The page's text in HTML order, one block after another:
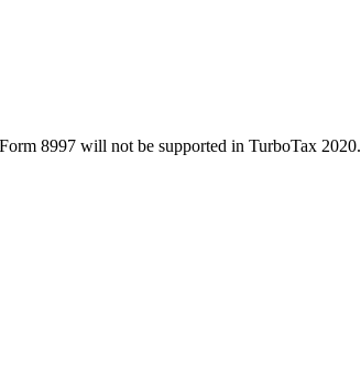
8997 will not be supported in TurboTax 2020.